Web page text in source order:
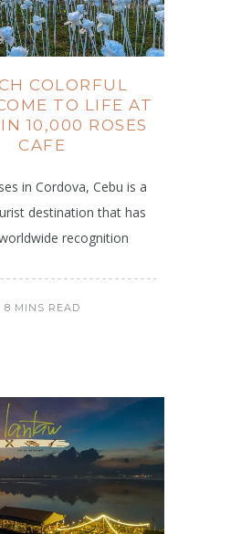
COLORFUL
TO LIFE AT
10,000 ROSES
CAFE
in Cordova, Cebu is a
destination that has
recognition
8 MINS READ